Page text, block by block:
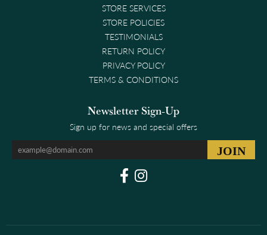
STORE SERVICES
STORE POLICIES
TESTIMONIALS
RETURN POLICY
PRIVACY POLICY
TERMS & CONDITIONS
Newsletter Sign-Up
Sign up for news and special offers